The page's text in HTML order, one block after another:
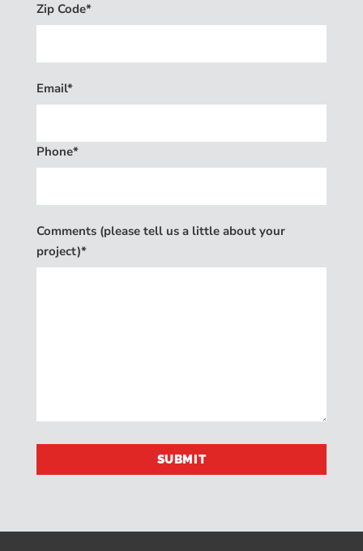
Zip Code*
Email*
Phone*
Comments (please tell us a little about your
project)*